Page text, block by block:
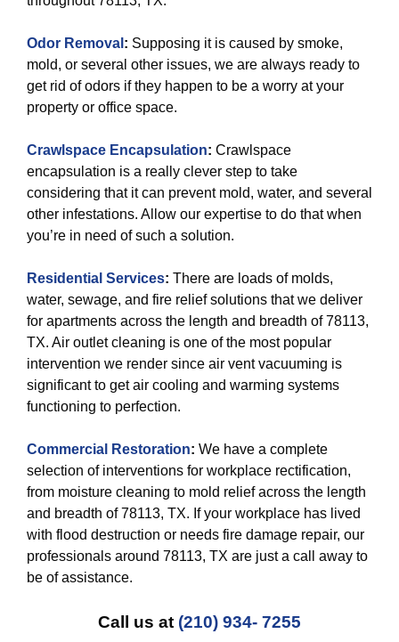
Odor Removal : Supposing it is caused by smoke,
mold, or several other issues, we are always ready to
get rid of odors if they happen to be a worry at your
property or office space.
Crawlspace Encapsulation: Crawlspace
encapsulation is a really clever step to take
considering that it can prevent mold, water, and several
other infestations. Allow our expertise to do that when
you’re in need of such a solution.
Residential Services: There are loads of molds,
water, sewage, and fire relief solutions that we deliver
for apartments across the length and breadth of 78113,
TX. Air outlet cleaning is one of the most popular
intervention we render since air vent vacuuming is
significant to get air cooling and warming systems
functioning to perfection.
Commercial Restoration: We have a complete
selection of interventions for workplace rectification,
from moisture cleaning to mold relief across the length
and breadth of 78113, TX. If your workplace has lived
with flood destruction or needs fire damage repair, our
professionals around 78113, TX are just a call away to
be of assistance.
Call us at (210) 934- 7255